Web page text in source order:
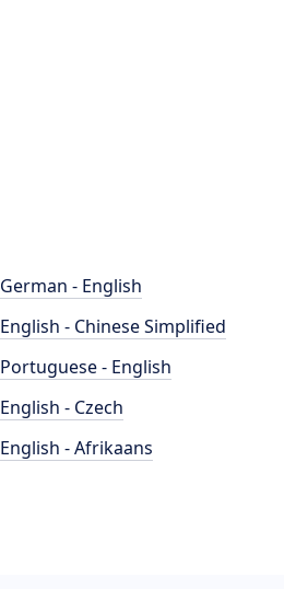
German - English
English - Chinese Simplified
Portuguese - English
English - Czech
English - Afrikaans